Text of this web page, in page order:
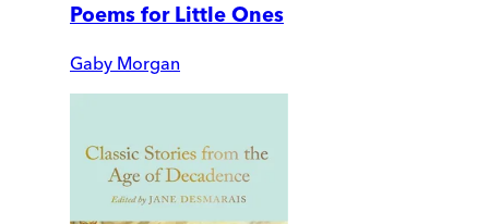
Poems for Little Ones
Gaby Morgan